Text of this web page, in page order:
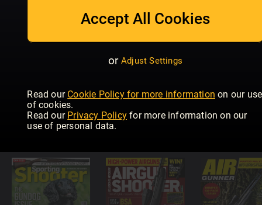
Accept All Cookies
or Adjust Settings
Read our Cookie Policy for more information on our use
of cookies.
Read our Privacy Policy for more information on our
use of personal data.
The
Countryman's
Weekly
Saltwater
Boat Angling
Petersen's